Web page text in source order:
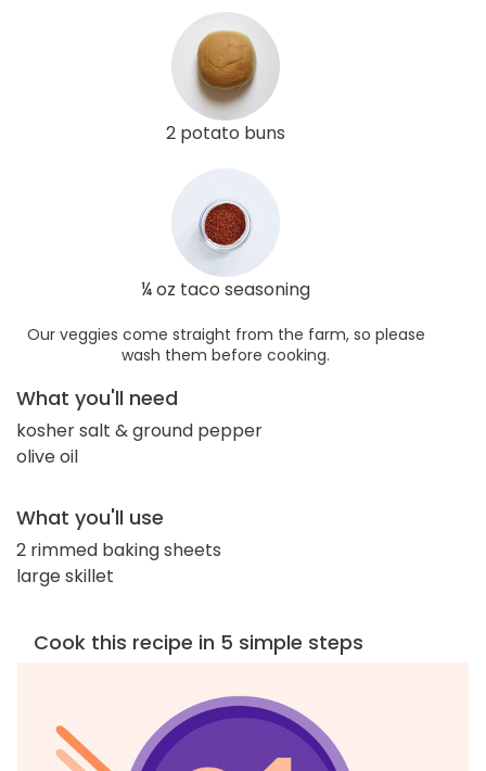
2 potato buns
¼ oz taco seasoning
Our veggies come straight from the farm, so please
wash them before cooking.
What you'll need
kosher salt & ground pepper
olive oil
What you'll use
2 rimmed baking sheets
large skillet
Cook this recipe in 5 simple steps